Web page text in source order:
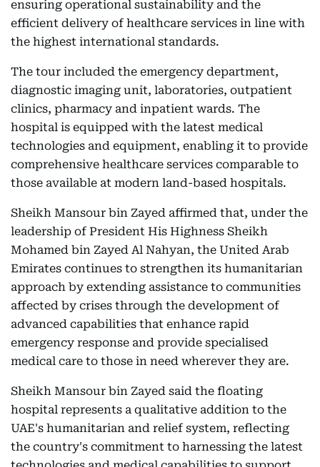
ensuring operational sustainability and the
efficient delivery of healthcare services in line with
the highest international standards.
The tour included the emergency department,
diagnostic imaging unit, laboratories, outpatient
clinics, pharmacy and inpatient wards. The
hospital is equipped with the latest medical
technologies and equipment, enabling it to provide
comprehensive healthcare services comparable to
those available at modern land-based hospitals.
Sheikh Mansour bin Zayed affirmed that, under the
leadership of President His Highness Sheikh
Mohamed bin Zayed Al Nahyan, the United Arab
Emirates continues to strengthen its humanitarian
approach by extending assistance to communities
affected by crises through the development of
advanced capabilities that enhance rapid
emergency response and provide specialised
medical care to those in need wherever they are.
Sheikh Mansour bin Zayed said the floating
hospital represents a qualitative addition to the
UAE's humanitarian and relief system, reflecting
the country's commitment to harnessing the latest